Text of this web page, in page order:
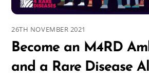
26TH NOVEMBER 2021
Become an M4RD
and a Rare Disease